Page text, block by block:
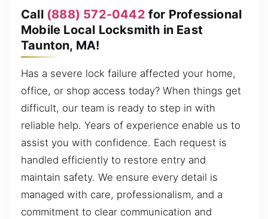
Call (888) 572-0442 for Professional
Mobile Local Locksmith in East
Taunton, MA!
Has a severe lock failure affected your home,
office, or shop access today? When things get
difficult, our team is ready to step in with
reliable help. Years of experience enable us to
assist you with confidence. Each request is
handled efficiently to restore entry and
maintain safety. We ensure every detail is
managed with care, professionalism, and a
commitment to clear communication and